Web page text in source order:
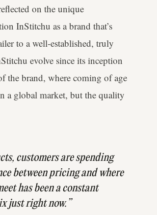
on the unique
InStitchu as a brand that’s
to a well-established, truly
evolve since its inception
the brand, where coming of age
a global market, but the quality
customers are spending
between pricing and where
has been a constant
just right now.”